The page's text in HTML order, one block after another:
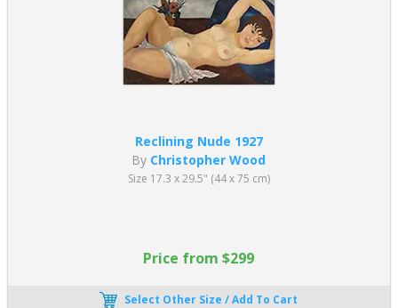
Reclining Nude 1927
By Christopher Wood
Size 17.3 x 29.5" (44 x 75 cm)
Price from $299
Select Other Size / Add To Cart